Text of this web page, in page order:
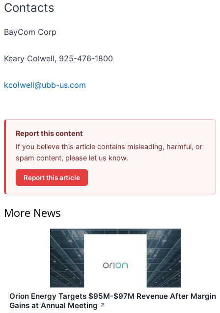
Contacts
BayCom Corp
Keary Colwell, 925-476-1800
kcolwell@ubb-us.com
Report this content
If you believe this article contains misleading, harmful, or
spam content, please let us know.
Report this article
More News
Orion Energy Targets $95M-$97M Revenue After Margin
Gains at Annual Meeting ↗